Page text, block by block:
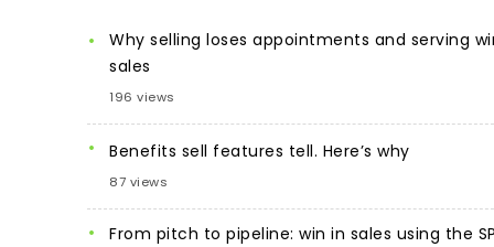
Why selling loses appointments and serving
sales
196 views
Benefits sell features tell. Here’s why
87 views
From pitch to pipeline: win in sales using the